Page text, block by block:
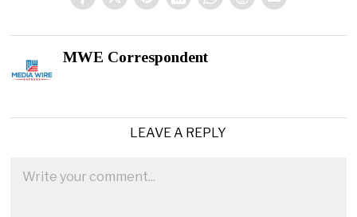
MWE Correspondent
LEAVE A REPLY